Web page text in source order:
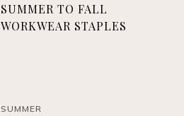
SUMMER TO FALL
WORKWEAR STAPLES
SUMMER